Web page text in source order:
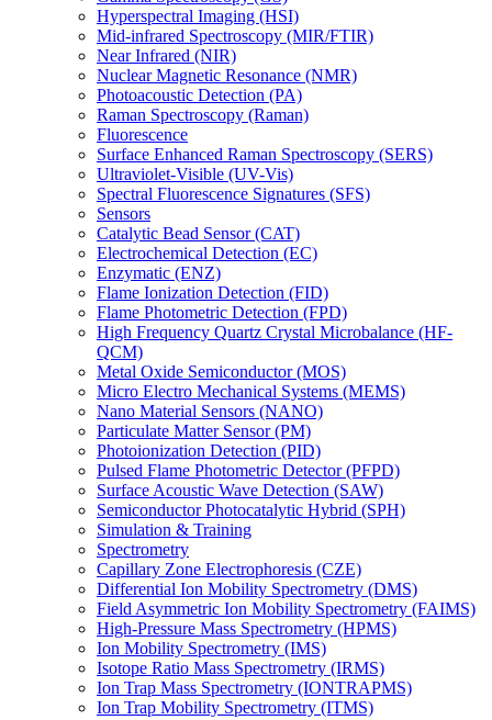
Hyperspectral Imaging (HSI)
Mid-infrared Spectroscopy (MIR/FTIR)
Near Infrared (NIR)
Nuclear Magnetic Resonance (NMR)
Photoacoustic Detection (PA)
Raman Spectroscopy (Raman)
Fluorescence
Surface Enhanced Raman Spectroscopy (SERS)
Ultraviolet-Visible (UV-Vis)
Spectral Fluorescence Signatures (SFS)
Sensors
Catalytic Bead Sensor (CAT)
Electrochemical Detection (EC)
Enzymatic (ENZ)
Flame Ionization Detection (FID)
Flame Photometric Detection (FPD)
High Frequency Quartz Crystal Microbalance (HF-
QCM)
Metal Oxide Semiconductor (MOS)
Micro Electro Mechanical Systems (MEMS)
Nano Material Sensors (NANO)
Particulate Matter Sensor (PM)
Photoionization Detection (PID)
Pulsed Flame Photometric Detector (PFPD)
Surface Acoustic Wave Detection (SAW)
Semiconductor Photocatalytic Hybrid (SPH)
Simulation & Training
Spectrometry
Capillary Zone Electrophoresis (CZE)
Differential Ion Mobility Spectrometry (DMS)
Field Asymmetric Ion Mobility Spectrometry (FAIMS)
High-Pressure Mass Spectrometry (HPMS)
Ion Mobility Spectrometry (IMS)
Isotope Ratio Mass Spectrometry (IRMS)
Ion Trap Mass Spectrometry (IONTRAPMS)
Ion Trap Mobility Spectrometry (ITMS)